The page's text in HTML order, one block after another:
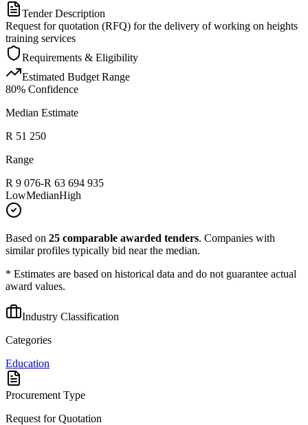
Tender Description
Request for quotation (RFQ) for the delivery of working on heights
training services
Requirements & Eligibility
Estimated Budget Range
80% Confidence
Median Estimate
R 51 250
Range
R 9 076-R 63 694 935
LowMedianHigh
Based on 25 comparable awarded tenders. Companies with
similar profiles typically bid near the median.
* Estimates are based on historical data and do not guarantee actual
award values.
Industry Classification
Categories
Education
Procurement Type
Request for Quotation